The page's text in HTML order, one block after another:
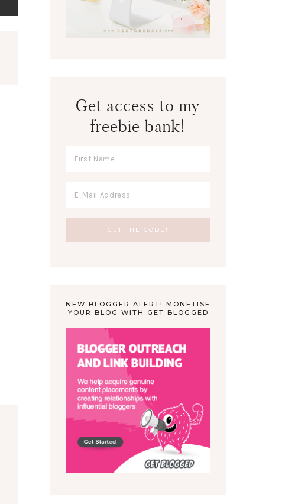
Get access to my
freebie bank!
NEW BLOGGER ALERT! MONETISE
YOUR BLOG WITH GET BLOGGED